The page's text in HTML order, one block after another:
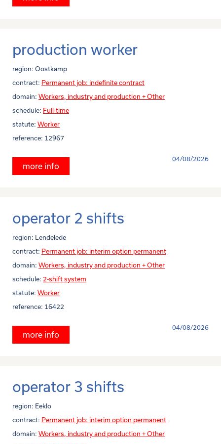
production worker
region: Oostkamp
contract: Permanent job: indefinite contract
domain: Workers, industry and production + Other
schedule: Full-time
statute: Worker
reference: 12967
04/08/2026
more info
operator 2 shifts
region: Lendelede
contract: Permanent job: interim option permanent
domain: Workers, industry and production + Other
schedule: 2-shift system
statute: Worker
reference: 16422
04/08/2026
more info
operator 3 shifts
region: Eeklo
contract: Permanent job: interim option permanent
domain: Workers, industry and production + Other